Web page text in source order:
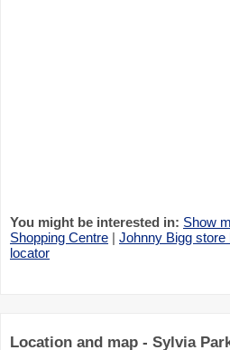
You might be interested in: Show
Shopping Centre | Johnny Bigg store
locator
Location and map - Sylvia